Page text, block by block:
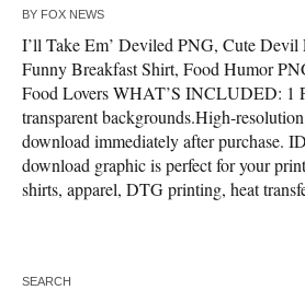
BY FOX NEWS
I’ll Take Em’ Deviled PNG, Cute
Funny Breakfast Shirt, Food Humor
Food Lovers WHAT’S INCLUDED: 1
transparent backgrounds.High-
download immediately after purchase.
download graphic is perfect for your
shirts, apparel, DTG printing, heat
SEARCH